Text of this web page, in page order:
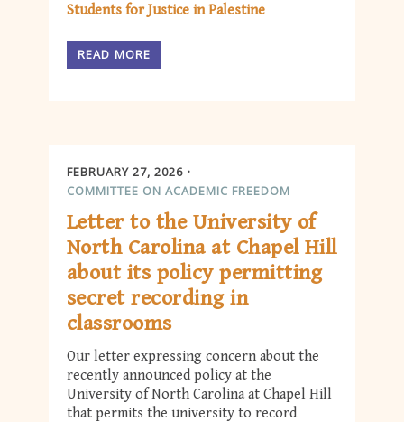
Students for Justice in Palestine
READ MORE
FEBRUARY 27, 2026
COMMITTEE ON ACADEMIC FREEDOM
Letter to the University of
North Carolina at Chapel Hill
about its policy permitting
secret recording in
classrooms
Our letter expressing concern about the
recently announced policy at the
University of North Carolina at Chapel Hill
that permits the university to record